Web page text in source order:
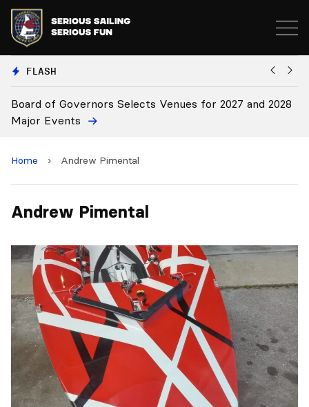
FLASH
Board of Governors Selects Venues for 2027 and 2028
Major Events
Home › Andrew Pimental
Andrew Pimental